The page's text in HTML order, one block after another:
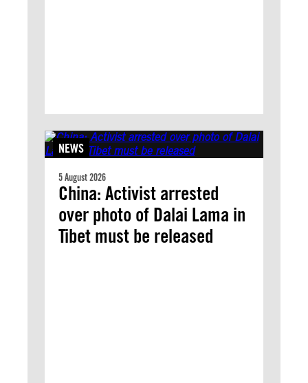
NEWS
5 August 2026
China: Activist arrested
over photo of Dalai Lama in
Tibet must be released